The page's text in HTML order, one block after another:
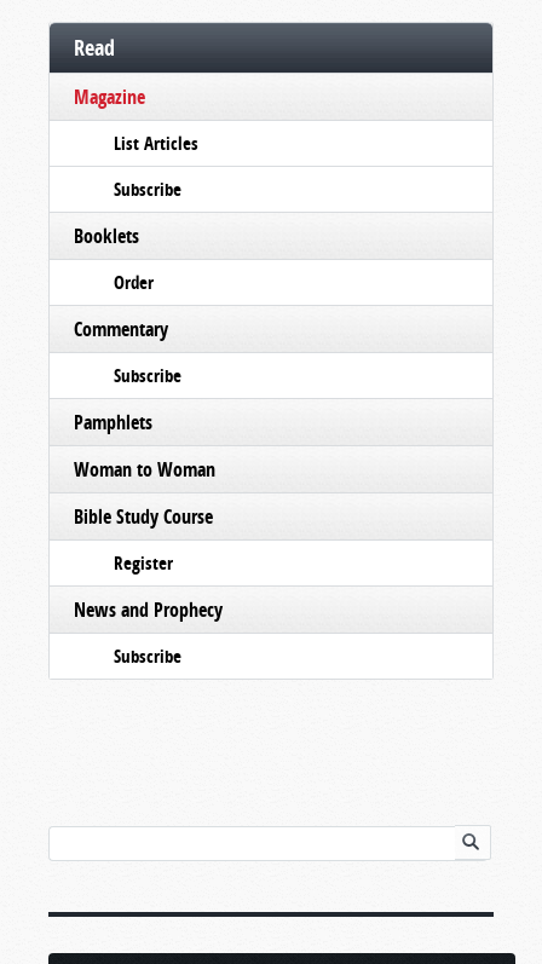
Read
Magazine
List Articles
Subscribe
Booklets
Order
Commentary
Subscribe
Pamphlets
Woman to Woman
Bible Study Course
Register
News and Prophecy
Subscribe